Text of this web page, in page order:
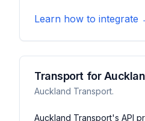
predictions, station details,
Atlanta's metropolitan area.
Learn how to integrate
Transport for
Auckland Transport.
Auckland Transport's API